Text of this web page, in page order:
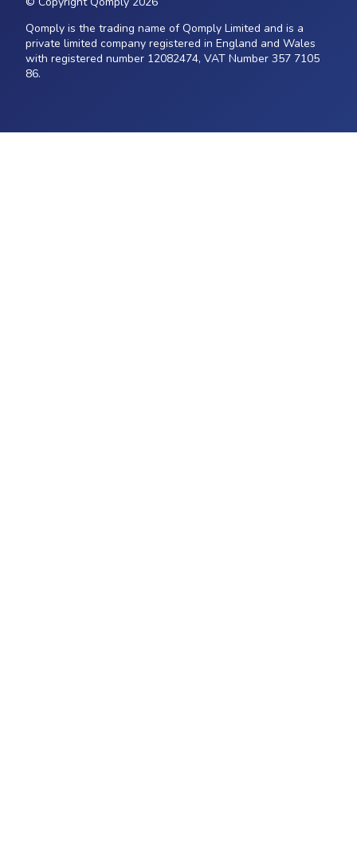
Qomply is the trading name of Qomply Limited and is a
private limited company registered in England and Wales
with registered number 12082474, VAT Number 357 7105
86.